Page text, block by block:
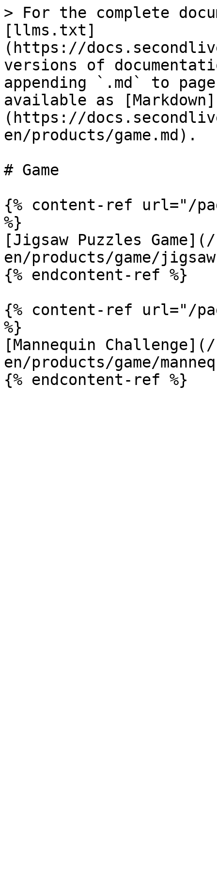
> For the complete
[llms.txt]
(https://
versions of
appending `.md` to
available as [Markdown]
(https://
en/products/game.md).
# Game
{% content-ref url="/
%}
[Jigsaw Puzzles
en/products/game/
{% endcontent-ref %}
{% content-ref url="/
%}
[Mannequin
en/products/game/